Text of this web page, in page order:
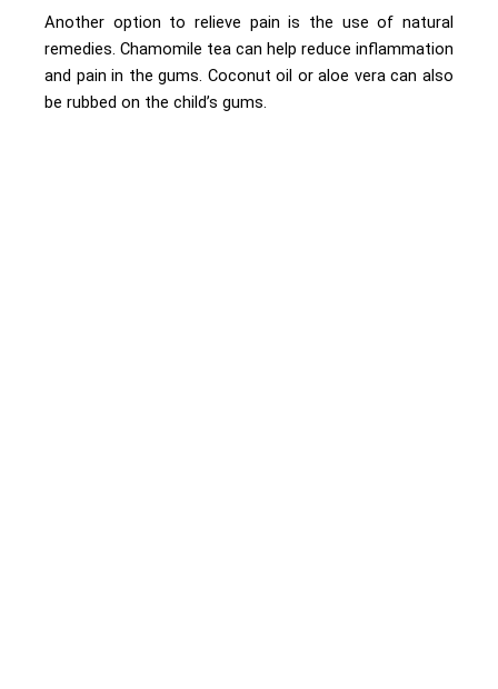
Another option to relieve pain is the use of natural
remedies. Chamomile tea can help reduce inflammation
and pain in the gums. Coconut oil or aloe vera can also
be rubbed on the child’s gums.